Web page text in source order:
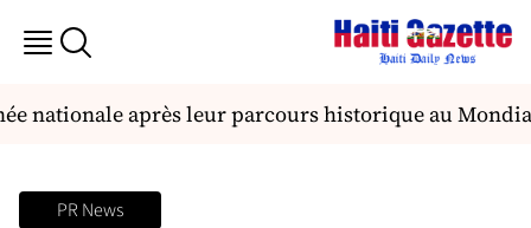
nationale après leur parcours historique au
PR News